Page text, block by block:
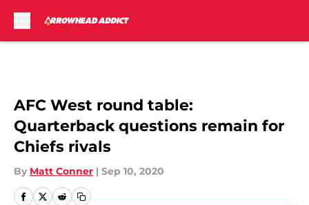
AFC West round table:
Quarterback questions remain for
Chiefs rivals
By Matt Conner | Sep 10, 2020